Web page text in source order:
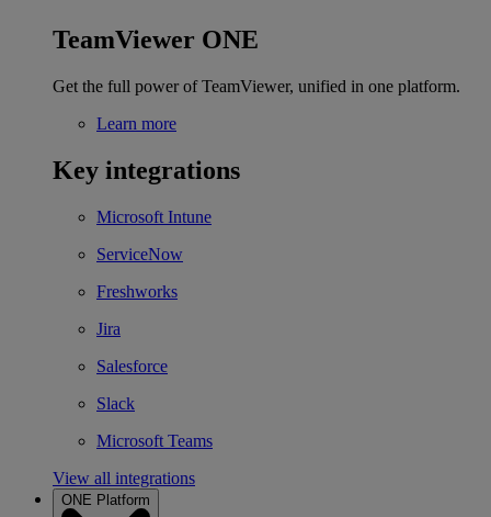
TeamViewer ONE
Get the full power of TeamViewer, unified in one platform.
Learn more
Key integrations
Microsoft Intune
ServiceNow
Freshworks
Jira
Salesforce
Slack
Microsoft Teams
View all integrations
ONE Platform